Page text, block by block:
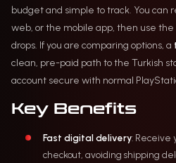
budget and simple to track. You can
web, or the mobile app, then use
drops. If you are comparing options, a
clean, pre-paid path to the Turkish
account secure with normal
Key Benefits
Fast digital delivery: Receive
checkout, avoiding shipping